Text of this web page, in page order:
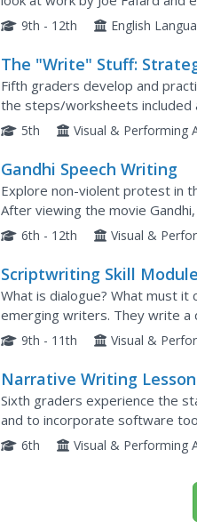
displays. They also search for
9th - 12th English
The "Write" Stuff:
Conventions for
Fifth graders develop and
the steps/worksheets included
5th Visual & Performing
Gandhi Speech Writing
Explore non-violent protest in
After viewing the movie
orators write a speech
6th - 12th Visual &
Scriptwriting Skill
What is dialogue? What must it
emerging writers. They write a
Dialogue examples are
9th - 11th Visual &
Narrative Writing Lesson
Sixth graders experience the
and to incorporate software
6th Visual & Performing